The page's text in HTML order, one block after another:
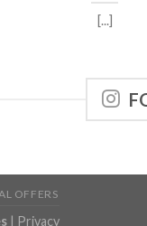
[...]
OFFERS
| Privacy